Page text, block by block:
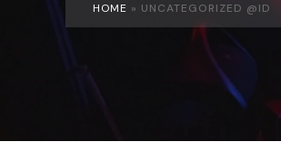
HOME » UNCATEGORIZED @ID